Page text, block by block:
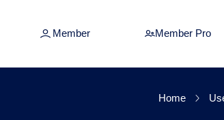
Member Member Pro
Home